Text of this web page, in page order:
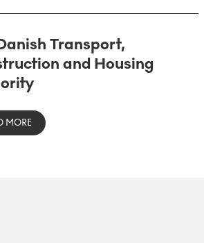
Transport,
and Housing
MORE